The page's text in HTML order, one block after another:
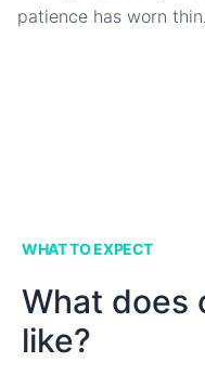
patience has worn thin.
WHAT TO EXPECT
What does
like?